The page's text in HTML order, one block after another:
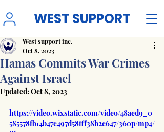
WEST SUPPORT
Hamas Commits War Crimes
Against Israel
West support inc.
Oct 8, 2023
Updated:Oct 8, 2023
https://video.wixstatic.com/video/48aed9_0
585578fb14b47c497d58fff38b2c647/360p/mp4/